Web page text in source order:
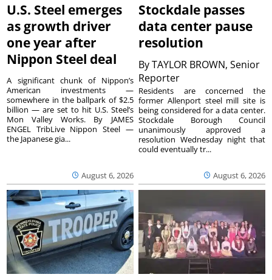
U.S. Steel emerges
as growth driver
one year after
Nippon Steel deal
August 6, 2026
A significant chunk of Nippon’s
American investments —
somewhere in the ballpark of $2.5
billion — are set to hit U.S. Steel’s
Mon Valley Works. By JAMES
ENGEL TribLive Nippon Steel —
the Japanese gia...
Stockdale passes
data center pause
resolution
ByTAYLOR BROWN, Senior
Reporter
August 6, 2026
Residents are concerned the
former Allenport steel mill site is
being considered for a data center.
Stockdale Borough Council
unanimously approved a
resolution Wednesday night that
could eventually tr...